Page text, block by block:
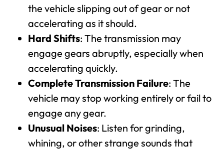
the vehicle slipping out of gear or not
accelerating as it should.
Hard Shifts: The transmission may
engage gears abruptly, especially when
accelerating quickly.
Complete Transmission Failure: The
vehicle may stop working entirely or fail to
engage any gear.
Unusual Noises: Listen for grinding,
whining, or other strange sounds that